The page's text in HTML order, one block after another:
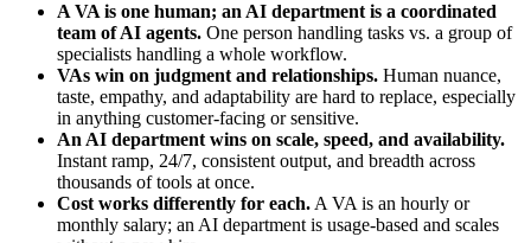
A VA is one human; an AI department is a coordinated
team of AI agents. One person handling tasks vs. a group of
specialists handling a whole workflow.
VAs win on judgment and relationships. Human nuance,
taste, empathy, and adaptability are hard to replace, especially
in anything customer-facing or sensitive.
An AI department wins on scale, speed, and availability.
Instant ramp, 24/7, consistent output, and breadth across
thousands of tools at once.
Cost works differently for each. A VA is an hourly or
monthly salary; an AI department is usage-based and scales